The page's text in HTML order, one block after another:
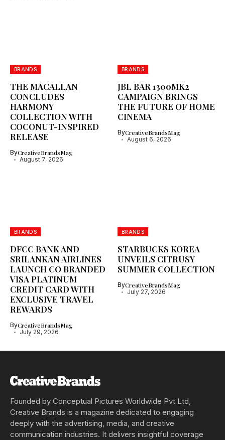
BRANDS
THE MACALLAN
CONCLUDES
HARMONY
COLLECTION WITH
COCONUT-INSPIRED
RELEASE
ByCreativeBrandsMag
August 7, 2026
BRANDS
JBL BAR 1300MK2
CAMPAIGN BRINGS
THE FUTURE OF HOME
CINEMA
ByCreativeBrandsMag
August 6, 2026
BRANDS
DFCC BANK AND
SRILANKAN AIRLINES
LAUNCH CO BRANDED
VISA PLATINUM
CREDIT CARD WITH
EXCLUSIVE TRAVEL
REWARDS
ByCreativeBrandsMag
July 29, 2026
BRANDS
STARBUCKS KOREA
UNVEILS CITRUSY
SUMMER COLLECTION
ByCreativeBrandsMag
July 27, 2026
Founded by Conceptual Pictures Worldwide Pvt Ltd,
Creative Brands is a magazine dedicated to engaging
deeply with the advertising, media, and creative
communication industries. It delivers insightful coverage